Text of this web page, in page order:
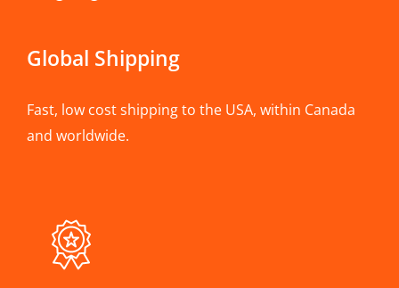
Global Shipping
Fast, low cost shipping to the USA, within Canada
and worldwide.